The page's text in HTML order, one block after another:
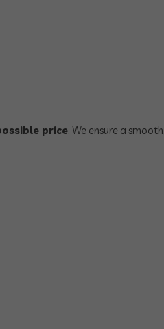
price. We ensure a